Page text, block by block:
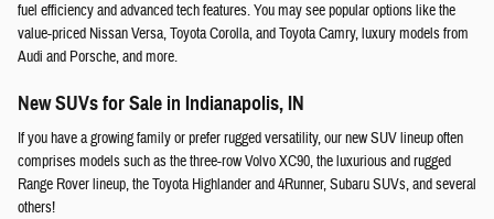
fuel efficiency and advanced tech features. You may see popular options like the
value-priced Nissan Versa, Toyota Corolla, and Toyota Camry, luxury models from
Audi and Porsche, and more.
New SUVs for Sale in Indianapolis, IN
If you have a growing family or prefer rugged versatility, our new SUV lineup often
comprises models such as the three-row Volvo XC90, the luxurious and rugged
Range Rover lineup, the Toyota Highlander and 4Runner, Subaru SUVs, and several
others!